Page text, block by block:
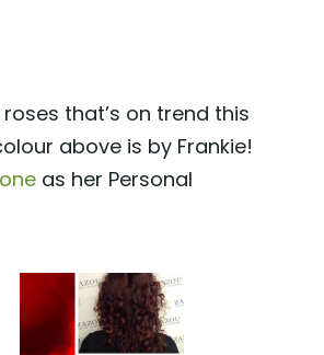
that’s on trend this
above is by Frankie!
as her Personal